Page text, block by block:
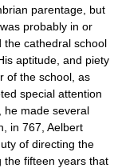
parentage, but
probably in or
the cathedral school
aptitude, and piety
of the school, as
special attention
he made several
in 767, Aelbert
of directing the
the fifteen years that